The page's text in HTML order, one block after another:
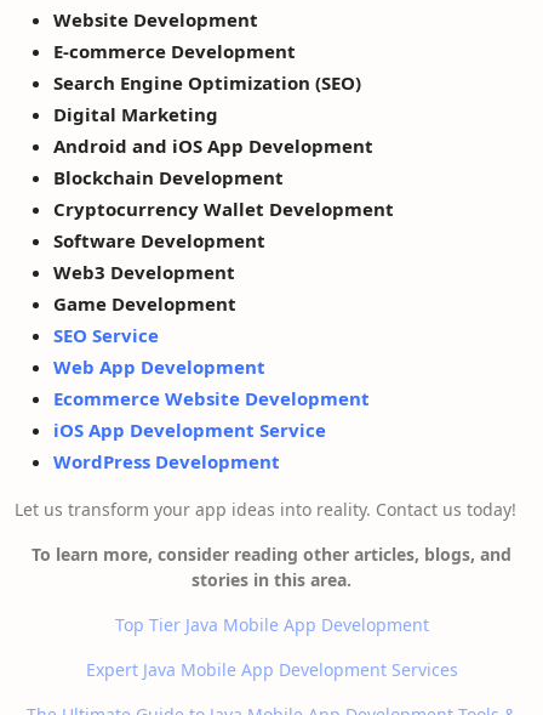
Website Development
E-commerce Development
Search Engine Optimization (SEO)
Digital Marketing
Android and iOS App Development
Blockchain Development
Cryptocurrency Wallet Development
Software Development
Web3 Development
Game Development
SEO Service
Web App Development
Ecommerce Website Development
iOS App Development Service
WordPress Development
Let us transform your app ideas into reality. Contact us today!
To learn more, consider reading other articles, blogs, and
stories in this area.
Top Tier Java Mobile App Development
Expert Java Mobile App Development Services